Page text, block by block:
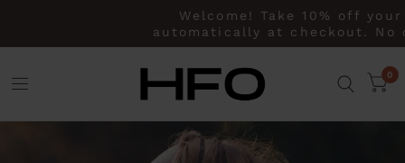
Welcome! Take 10% off your
automatically at checkout. No
0